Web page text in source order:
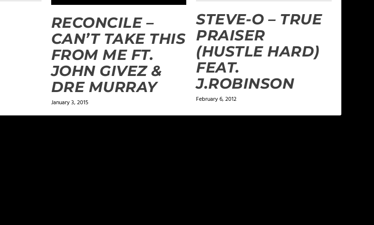
RECONCILE –
CAN’T TAKE THIS
FROM ME FT.
JOHN GIVEZ &
DRE MURRAY
January 3, 2015
STEVE-O – TRUE
PRAISER
(HUSTLE HARD)
FEAT.
J.ROBINSON
February 6, 2012